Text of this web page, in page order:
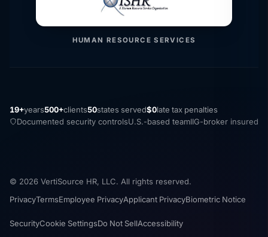
HUMAN RESOURCE SERVICES
19+years500+clients50states served$0late tax penalties
Documented security controlsU.S.-based teamIIG-broker insured
© 2026 VertiSource HR, LLC. All rights reserved.
PrivacyTermsEmployee PrivacyApplicant PrivacyBiometric Notice
SecurityCookie SettingsDo Not SellAccessibility